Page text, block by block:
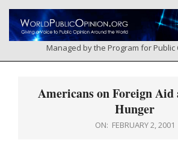
Skip
content
Managed by the Program for Public
Americans on Foreign
Hunger
ON: FEBRUARY 2, 2001